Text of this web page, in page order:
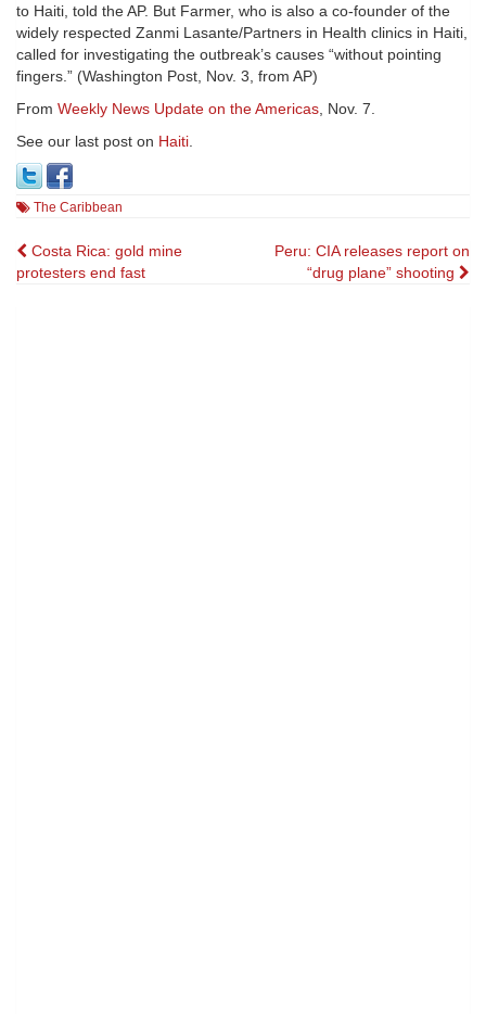
to Haiti, told the AP. But Farmer, who is also a co-founder of the
widely respected Zanmi Lasante/Partners in Health clinics in Haiti,
called for investigating the outbreak’s causes “without pointing
fingers.” (Washington Post, Nov. 3, from AP)
From Weekly News Update on the Americas, Nov. 7.
See our last post on Haiti.
The Caribbean
Post
navigation
Costa Rica: gold mine
protesters end fast
Peru: CIA releases report on
“drug plane” shooting